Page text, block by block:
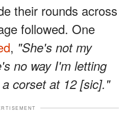
their rounds across
followed. One
, "She's not my
no way I'm letting
corset at 12 [sic]."